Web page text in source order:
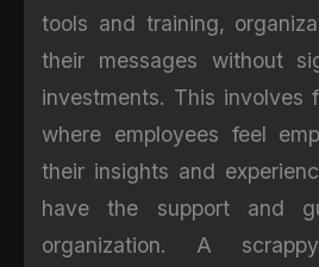
tools and training,
their messages without
investments. This involves
where employees feel
their insights and
have the support and
organization. A